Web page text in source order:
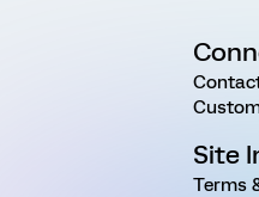
Site
Terms